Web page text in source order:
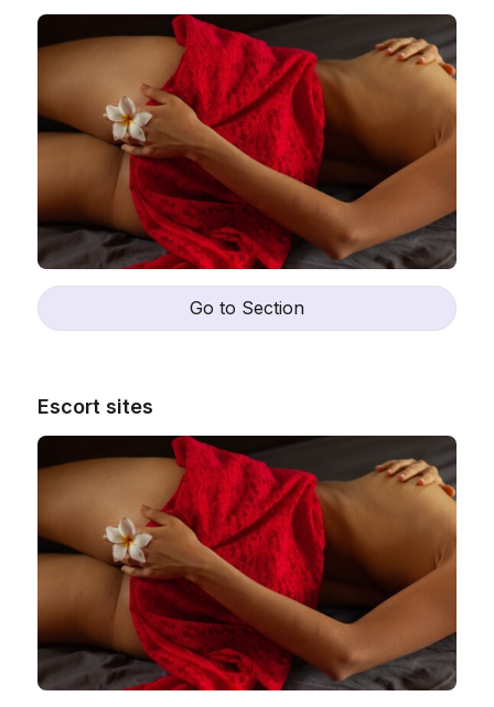
Go to Section
Escort sites